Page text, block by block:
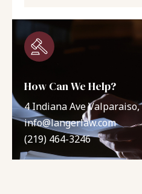
How Can We Help?
4 Indiana Ave Valparaiso,
info@langerlaw.com
(219) 464-3246